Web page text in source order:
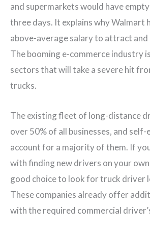
and supermarkets would have
three days. It explains why Walmart
above-average salary to attract
The booming e-commerce industry
sectors that will take a severe hit
trucks.
The existing fleet of long-distance
over 50% of all businesses, and
account for a majority of them. If
with finding new drivers on your
good choice to look for truck driver
These companies already offer
with the required commercial